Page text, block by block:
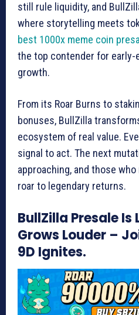
still rule liquidity, and
where storytelling meets
best 1000x meme coin
the top contender for early-
growth.
From its Roar Burns to
bonuses, BullZilla
ecosystem of real value.
signal to act. The next
approaching, and those
roar to legendary returns.
BullZilla Presale Is
Grows Louder –
9D Ignites.